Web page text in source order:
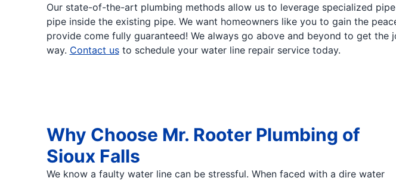
Our state-of-the-art plumbing methods allow us to leverage specialized
pipe inside the existing pipe. We want homeowners like you to gain the
provide come fully guaranteed! We always go above and beyond to get
way. Contact usto schedule your water line repair service today.
Why Choose Mr. Rooter Plumbing of
Sioux Falls
We know a faulty water line can be stressful. When faced with a dire water